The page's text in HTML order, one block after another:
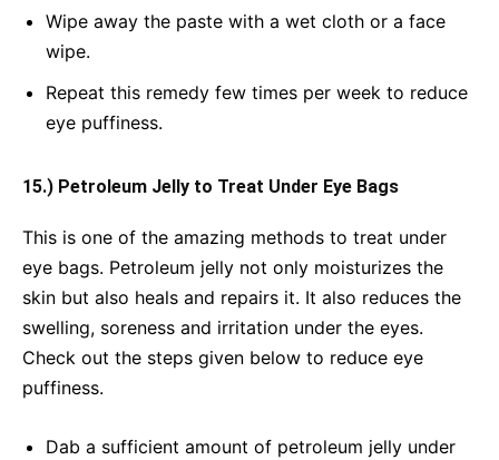
Wipe away the paste with a wet cloth or a face
wipe.
Repeat this remedy few times per week to reduce
eye puffiness.
15.) Petroleum Jelly to Treat Under Eye Bags
This is one of the amazing methods to treat under
eye bags. Petroleum jelly not only moisturizes the
skin but also heals and repairs it. It also reduces the
swelling, soreness and irritation under the eyes.
Check out the steps given below to reduce eye
puffiness.
Dab a sufficient amount of petroleum jelly under